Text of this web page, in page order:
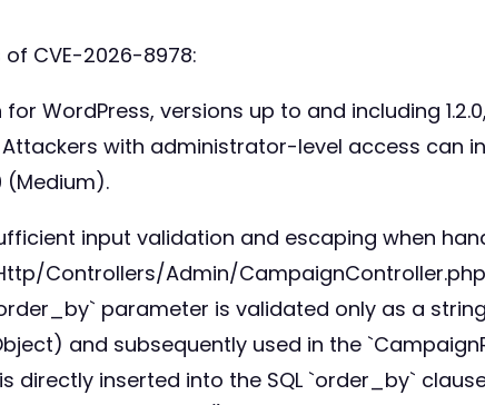
CVE-2026-8978:
WordPress, versions up to and including
with administrator-level access can
(Medium).
input validation and escaping when
Controllers/Admin/
parameter is validated only as a
and subsequently used in the
directly inserted into the SQL `order_by`